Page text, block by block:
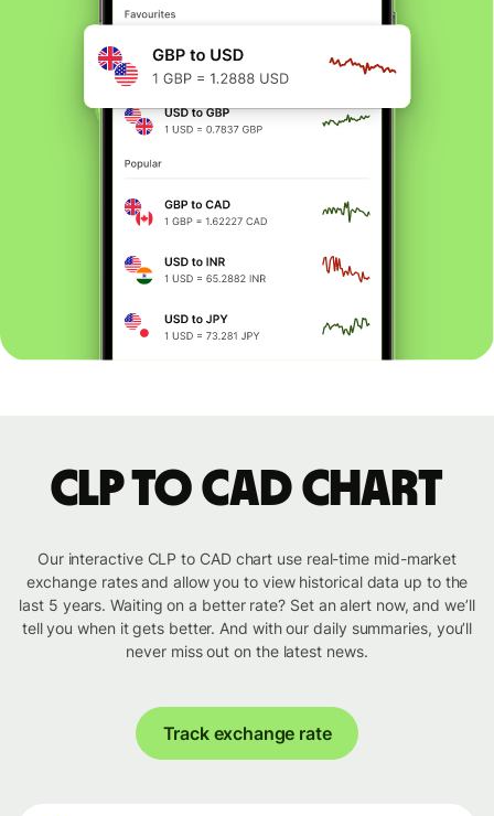
CLP to CAD chart
Our interactive CLP to CAD chart use real-time mid-market
exchange rates and allow you to view historical data up to the
last 5 years. Waiting on a better rate? Set an alert now, and we’ll
tell you when it gets better. And with our daily summaries, you’ll
never miss out on the latest news.
Track exchange rate